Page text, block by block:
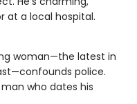
at a local hospital.
woman—the latest in
police.
who dates his